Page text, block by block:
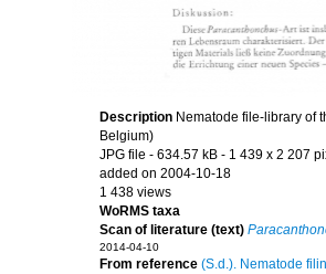
Description Nematode file-library of
Belgium)
JPG file - 634.57 kB - 1 439 x 2 207
added on 2004-10-18
1 438 views
WoRMS taxa
Scan of literature (text)
2014-04-10
From reference (S.d.). Nematode